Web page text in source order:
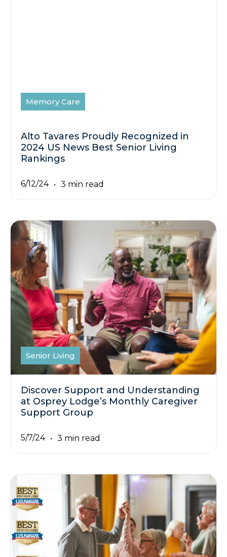
Memory Care
Alto Tavares Proudly Recognized in
2024 US News Best Senior Living
Rankings
6/12/24 3 min read
Senior Living
Discover Support and Understanding
at Osprey Lodge’s Monthly Caregiver
Support Group
5/7/24 3 min read